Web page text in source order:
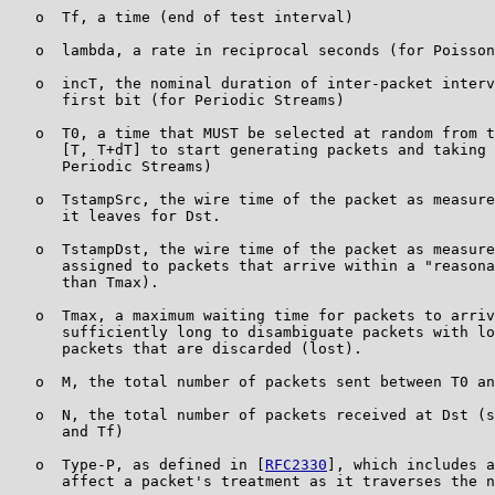
   o  Tf, a time (end of test interval)
o  lambda, a rate in reciprocal seconds (for
o  incT, the nominal duration of inter-packet
      first bit (for Periodic Streams)
o  T0, a time that MUST be selected at random from
[T, T+dT] to start generating packets and taking
      Periodic Streams)
o  TstampSrc, the wire time of the packet as
      it leaves for Dst.
o  TstampDst, the wire time of the packet as
assigned to packets that arrive within a
      than Tmax).
o  Tmax, a maximum waiting time for packets to
sufficiently long to disambiguate packets with
      packets that are discarded (lost).
o  M, the total number of packets sent between T0
o  N, the total number of packets received at Dst
      and Tf)
   o  Type-P, as defined in [
RFC2330 ], which includes
affect a packet's treatment as it traverses the